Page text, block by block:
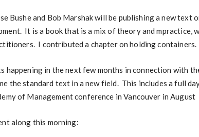
Bushe and Bob Marshak will be publishing a new text
It is a book that is a mix of theory and mpractice,
I contributed a chapter on holding containers.
happening in the next few months in connection with
the standard text in a new field. This includes a full
of Management conference in Vancouver in August
along this morning: